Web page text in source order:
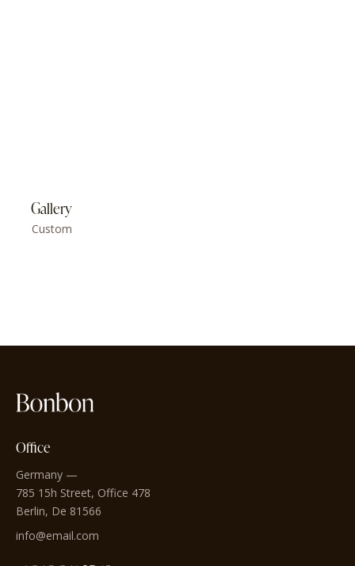
Gallery
Custom
Office
Germany —
785 15h Street, Office 478
Berlin, De 81566
info@email.com